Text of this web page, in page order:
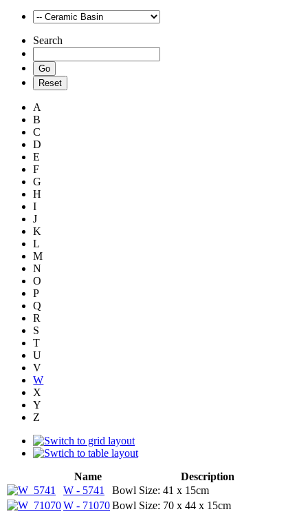
Search
A
B
C
D
E
F
G
H
I
J
K
L
M
N
O
P
Q
R
S
T
U
V
W
X
Y
Z
Name
Description
W - 5741
Bowl Size: 41 x 15cm
W - 71070Bowl Size: 70 x 44 x 15cm